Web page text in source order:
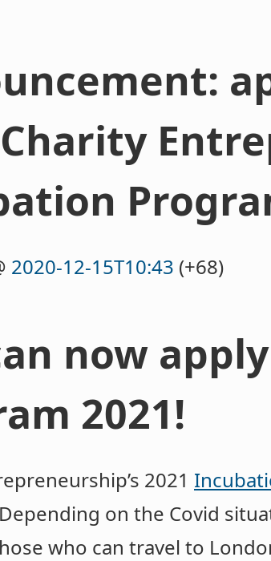
2020-12-15T10:43 (+68)
now
2021!
2021
on the Covid
who can travel to